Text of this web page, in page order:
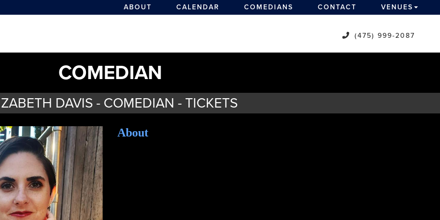
ABOUT CALENDAR COMEDIANS CONTACT VENUES
(475) 999-2087
COMEDIAN
DAVIS - COMEDIAN - TICKETS
About